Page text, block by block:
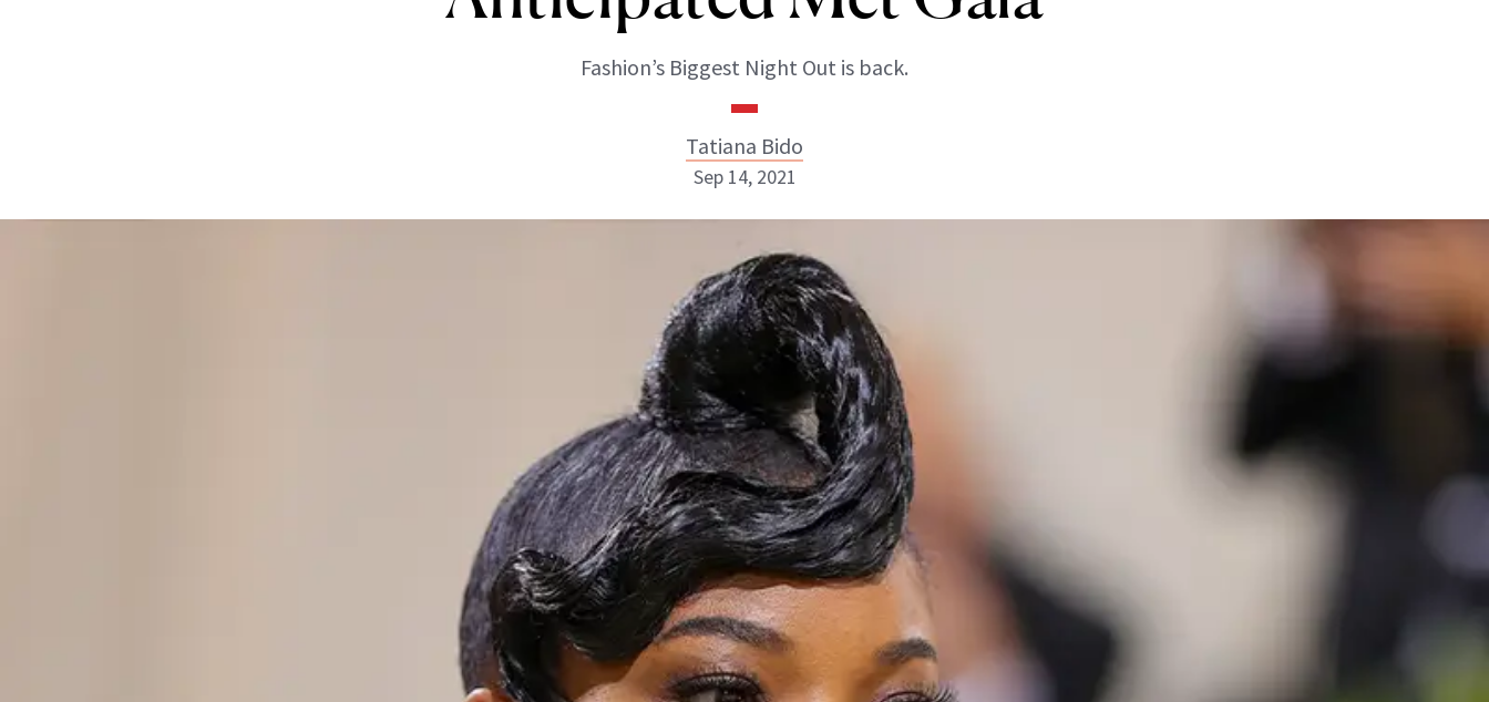
Fashion’s Biggest Night Out is back.
Tatiana Bido
Tatiana Bido
INSTAGRAM
ABOUT NEWBEAUTY
Sep 14, 2021